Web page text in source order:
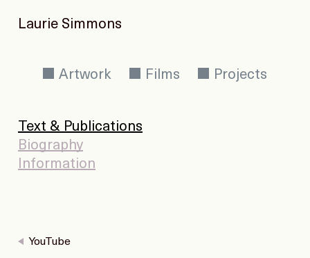
Laurie Simmons
Artwork Films Projects
Text & Publications
Biography
Information
YouTube